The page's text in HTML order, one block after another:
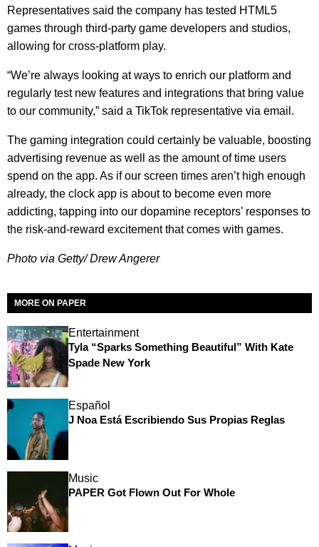
Representatives said the company has tested HTML5
games through third-party game developers and studios,
allowing for cross-platform play.
“We’re always looking at ways to enrich our platform and
regularly test new features and integrations that bring value
to our community,” said a TikTok representative via email.
The gaming integration could certainly be valuable, boosting
advertising revenue as well as the amount of time users
spend on the app. As if our screen times aren’t high enough
already, the clock app is about to become even more
addicting, tapping into our dopamine receptors’ responses to
the risk-and-reward excitement that comes with games.
Photo via Getty/ Drew Angerer
MORE ON PAPER
Entertainment
Tyla “Sparks Something Beautiful” With Kate
Spade New York
Español
J Noa Está Escribiendo Sus Propias Reglas
Music
PAPER Got Flown Out For Whole